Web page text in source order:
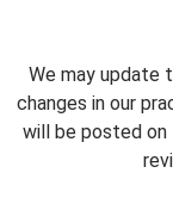
We may update
changes in our
will be posted on